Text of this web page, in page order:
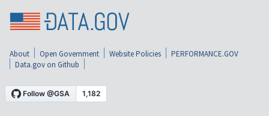
About Open Government Website Policies
PERFORMANCE.GOV
Data.gov on Github